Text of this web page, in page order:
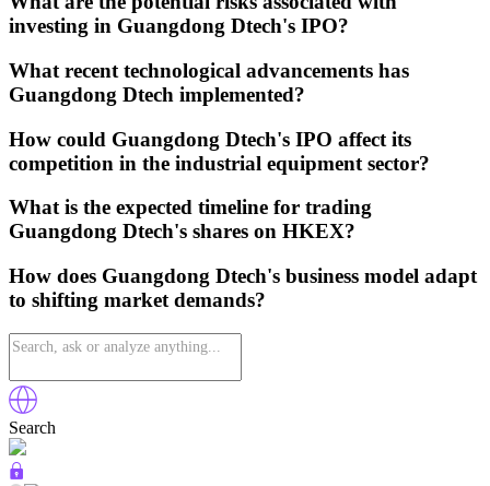
investing in Guangdong Dtech's IPO?
What recent technological advancements has
Guangdong Dtech implemented?
How could Guangdong Dtech's IPO affect its
competition in the industrial equipment sector?
What is the expected timeline for trading
Guangdong Dtech's shares on HKEX?
How does Guangdong Dtech's business model adapt
to shifting market demands?
Search